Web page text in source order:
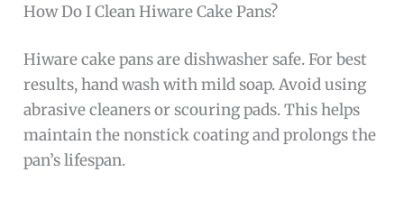
How Do I Clean Hiware Cake Pans?
Hiware cake pans are dishwasher safe. For best
results, hand wash with mild soap. Avoid using
abrasive cleaners or scouring pads. This helps
maintain the nonstick coating and prolongs the
pan’s lifespan.